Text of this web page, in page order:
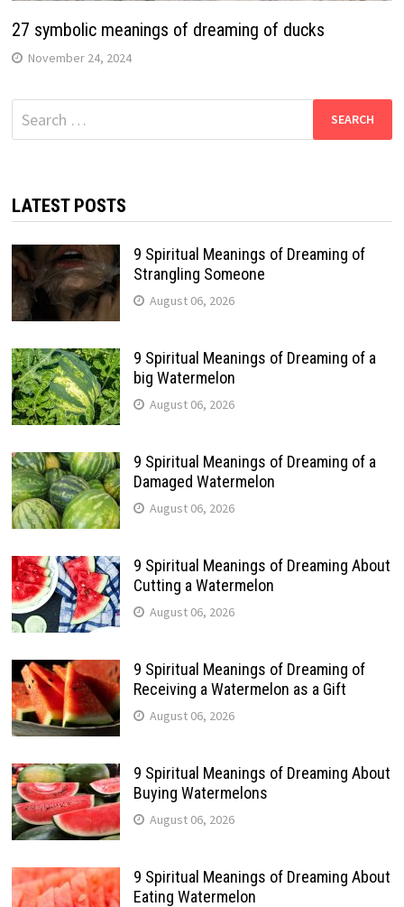
27 symbolic meanings of dreaming of ducks
November 24, 2024
Search
for:
LATEST POSTS
9 Spiritual Meanings of Dreaming of
Strangling Someone
August 06, 2026
9 Spiritual Meanings of Dreaming of a
big Watermelon
August 06, 2026
9 Spiritual Meanings of Dreaming of a
Damaged Watermelon
August 06, 2026
9 Spiritual Meanings of Dreaming About
Cutting a Watermelon
August 06, 2026
9 Spiritual Meanings of Dreaming of
Receiving a Watermelon as a Gift
August 06, 2026
9 Spiritual Meanings of Dreaming About
Buying Watermelons
August 06, 2026
9 Spiritual Meanings of Dreaming About
Eating Watermelon